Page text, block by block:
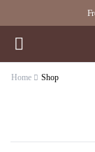
Home Shop